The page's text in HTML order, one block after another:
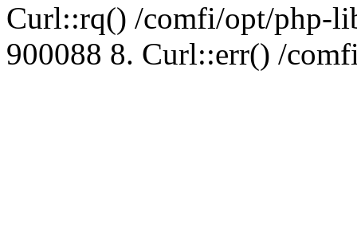
Curl::rq() /comfi/opt/php-
900088 8. Curl::err() /